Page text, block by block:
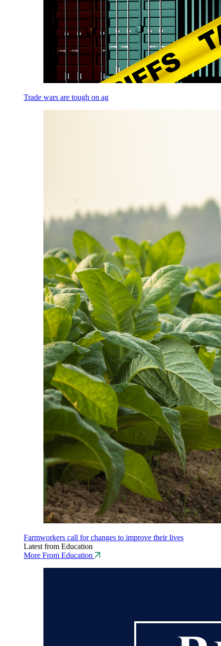
Trade wars are tough on ag
Farmworkers call for changes to improve their lives
Latest from Education
More From Education